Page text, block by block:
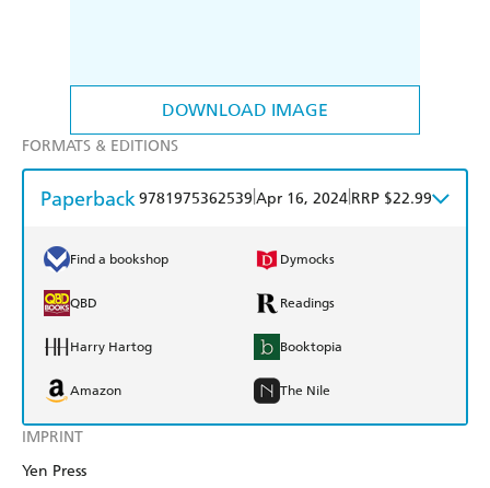
DOWNLOAD IMAGE
IMPRINT
Yen Press
FORMATS & EDITIONS
Paperback9781975362539 Apr 16, 2024 RRP $22.99
Find a bookshop Dymocks
QBD Readings
Harry Hartog Booktopia
Amazon The Nile